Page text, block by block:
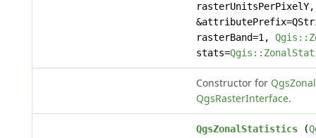
rasterBand=1,
stats=
Constructor for
QgsRasterInterface.
QgsZonalStatistics(